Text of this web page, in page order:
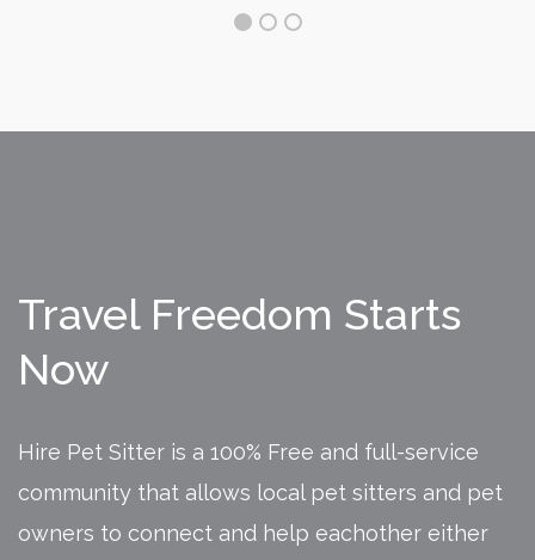
Travel Freedom Starts
Now
Hire Pet Sitter is a 100% Free and full-service
community that allows local pet sitters and pet
owners to connect and help eachother either